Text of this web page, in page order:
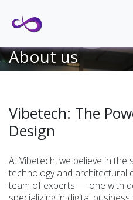
About us
Vibetech: The
Design
At Vibetech, we believe in the
technology and architectural
team of experts — one with